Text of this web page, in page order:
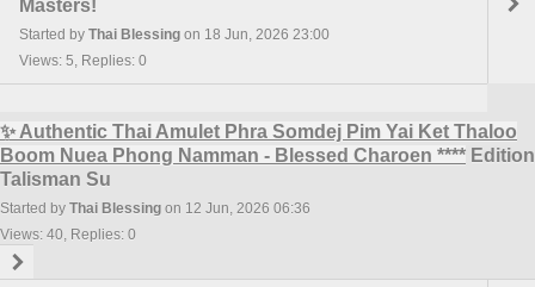
Masters!
Started by Thai Blessing on 18 Jun, 2026 23:00
Views: 5, Replies: 0
✨ Authentic Thai Amulet Phra Somdej Pim Yai Ket Thaloo
Boom Nuea Phong Namman - Blessed Charoen **** Edition
Talisman Su
Started by Thai Blessing on 12 Jun, 2026 06:36
Views: 40, Replies: 0